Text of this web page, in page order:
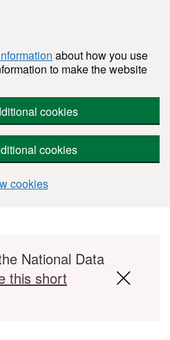
about how you use
to make the website
cookies
cookies
cookies
National Data
this short